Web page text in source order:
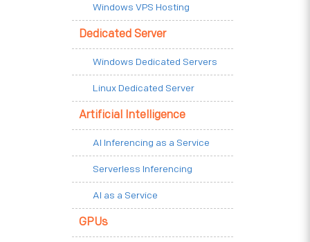
Windows VPS Hosting
Dedicated Server
Windows Dedicated Servers
Linux Dedicated Server
Artificial Intelligence
AI Inferencing as a Service
Serverless Inferencing
AI as a Service
GPUs